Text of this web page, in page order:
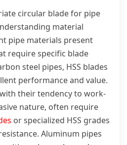
circular blade for pipe
material
pipe materials present
require specific blade
steel pipes, HSS blades
performance and value.
their tendency to work-
nature, often require
or specialized HSS grades
Aluminum pipes